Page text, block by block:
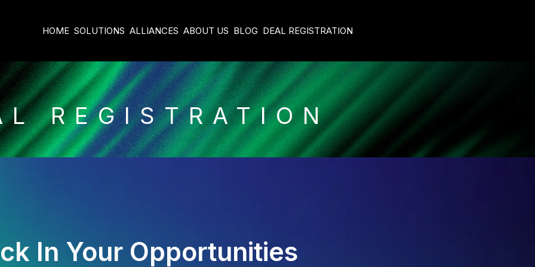
HOME SOLUTIONS ALLIANCES ABOUT US BLOG DEAL REGISTRATION
REGISTRATION
In Your Opportunities